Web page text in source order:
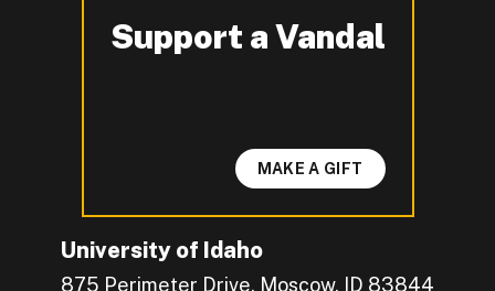
University of Idaho
875 Perimeter Drive, Moscow, ID 83844
Support a Vandal
-
MAKE A GIFT